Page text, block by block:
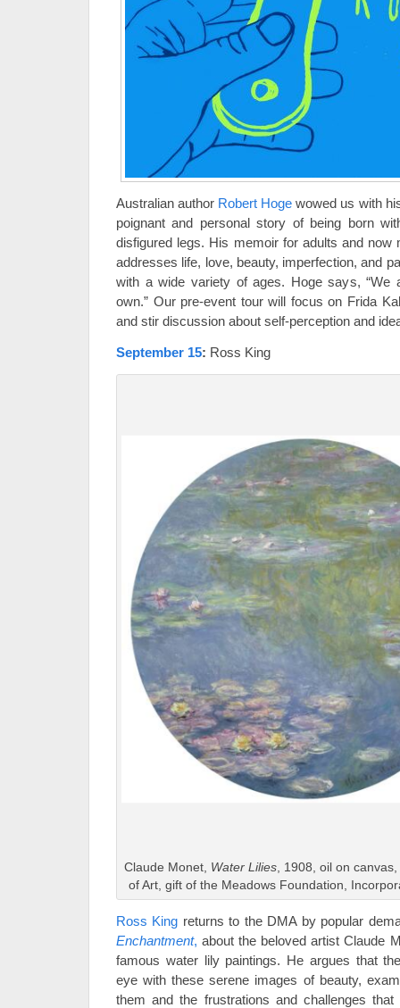
Australian author Robert Hoge wowed us with
poignant and personal story of being born
disfigured legs. His memoir for adults and
addresses life, love, beauty, imperfection, and
with a wide variety of ages. Hoge says, “We
own.” Our pre-event tour will focus on Frida
and stir discussion about self-perception and
September 15: Ross King
Claude Monet, Water Lilies , 1908, oil on
of Art, gift of the Meadows Foundation,
Ross King returns to the DMA by popular
Enchantment, about the beloved artist Claude
famous water lily paintings. He argues that
eye with these serene images of beauty,
them and the frustrations and challenges